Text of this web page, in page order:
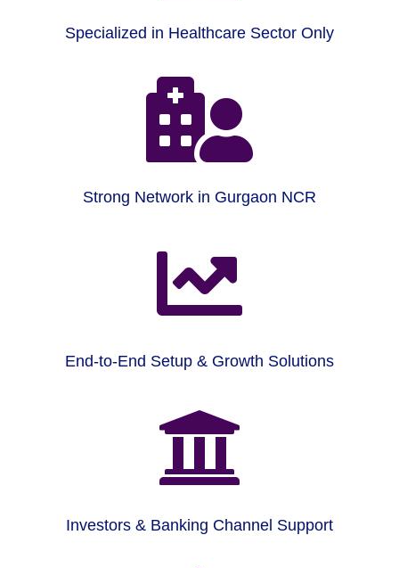
Specialized in Healthcare Sector Only

Strong Network in Gurgaon NCR

End-to-End Setup & Growth Solutions

Investors & Banking Channel Support